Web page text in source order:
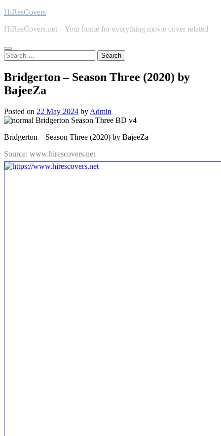
Skip
content
HiResCovers
HiResCovers.net – Your home for everything movie cover related
Search
for:
Bridgerton – Season Three (2020) by
BajeeZa
Posted on 22 May 2024 by Admin
Bridgerton – Season Three (2020) by BajeeZa
Source: www.hirescovers.net